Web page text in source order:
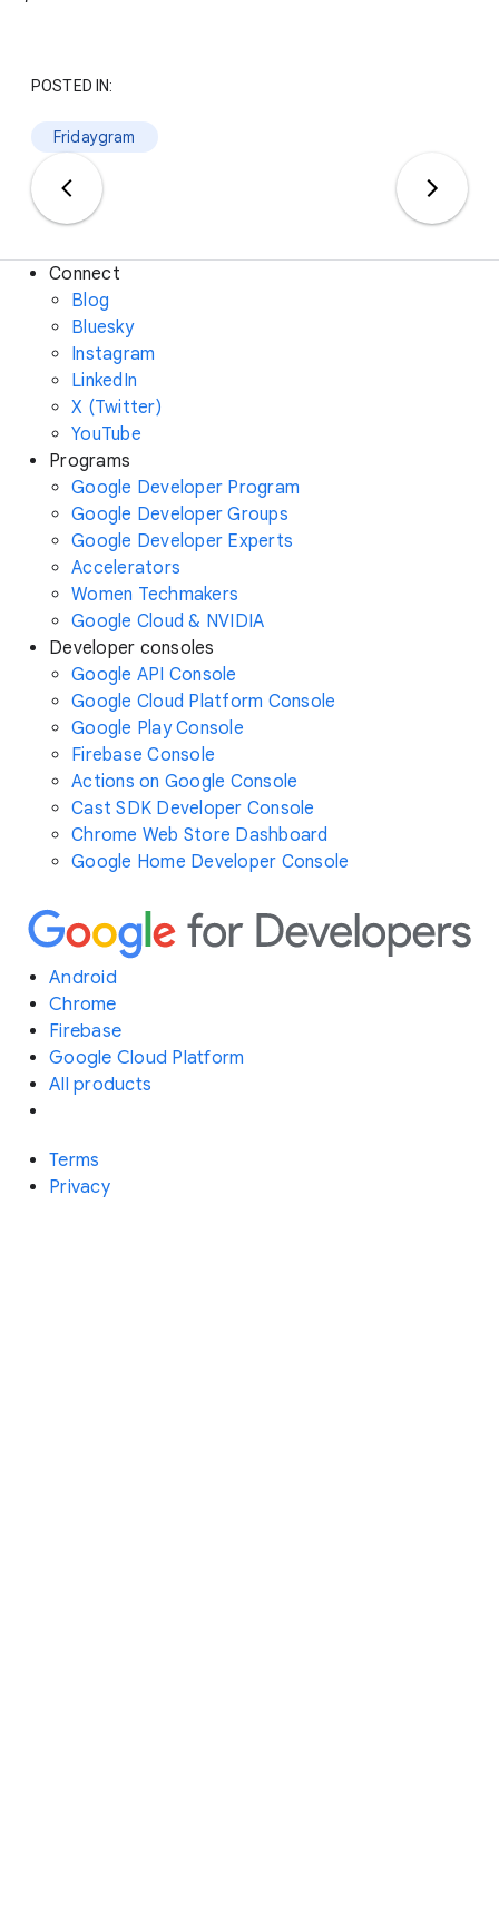
POSTED IN:
Fridaygram
Connect
Blog
Bluesky
Instagram
LinkedIn
X (Twitter)
YouTube
Programs
Google Developer Program
Google Developer Groups
Google Developer Experts
Accelerators
Women Techmakers
Google Cloud & NVIDIA
Developer consoles
Google API Console
Google Cloud Platform Console
Google Play Console
Firebase Console
Actions on Google Console
Cast SDK Developer Console
Chrome Web Store Dashboard
Google Home Developer Console
Android
Chrome
Firebase
Google Cloud Platform
All products
Terms
Privacy